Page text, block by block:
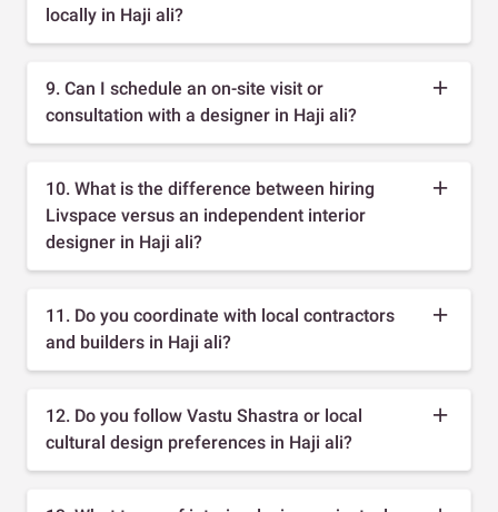
locally in Haji ali?
9. Can I schedule an on-site visit or
consultation with a designer in Haji ali?
10. What is the difference between hiring
Livspace versus an independent interior
designer in Haji ali?
11. Do you coordinate with local contractors
and builders in Haji ali?
12. Do you follow Vastu Shastra or local
cultural design preferences in Haji ali?